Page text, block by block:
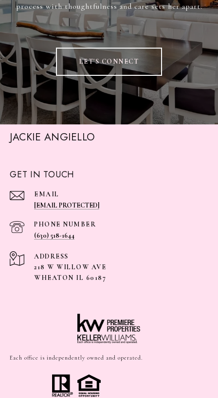
process with thoughtfulness and care sets her apart.
LET'S CONNECT
JACKIE ANGIELLO
GET IN TOUCH
EMAIL
[EMAIL PROTECTED]
PHONE NUMBER
(630) 518-1644
ADDRESS
218 W WILLOW AVE
WHEATON IL 60187
Each office is independently owned and operated.